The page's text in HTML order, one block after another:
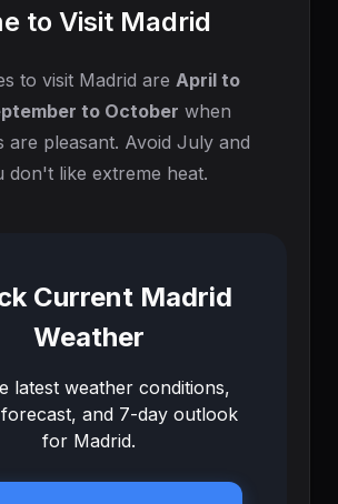
to Visit Madrid
to visit Madrid are April to
to October when
are pleasant. Avoid July and
don't like extreme heat.
Current Madrid
Weather
latest weather conditions,
and 7-day outlook
for Madrid.